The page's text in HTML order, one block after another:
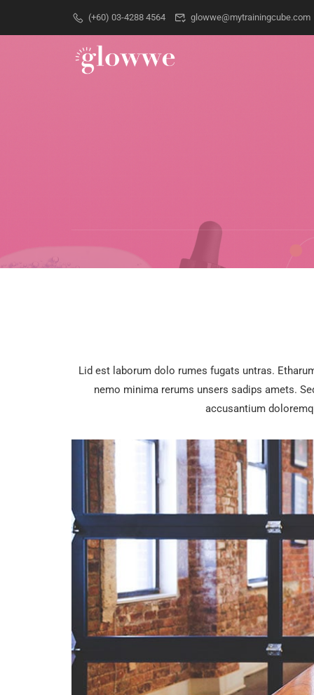
(+60) 03-4288 4564 glowwe@mytrainingcube.com
Lid est laborum dolo rumes fugats untras.
nemo minima rerums unsers sadips amets.
accusantium